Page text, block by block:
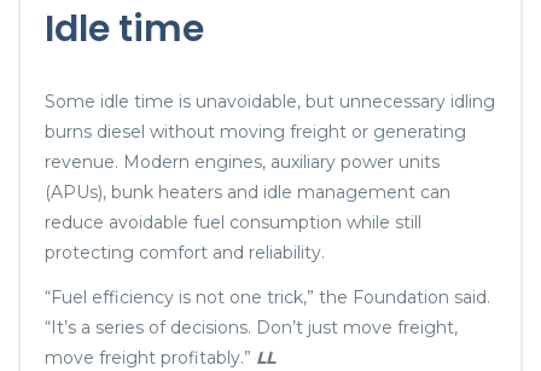
Idle time
Some idle time is unavoidable, but unnecessary idling
burns diesel without moving freight or generating
revenue. Modern engines, auxiliary power units
(APUs), bunk heaters and idle management can
reduce avoidable fuel consumption while still
protecting comfort and reliability.
“Fuel efficiency is not one trick,” the Foundation said.
“It’s a series of decisions. Don’t just move freight,
move freight profitably.” LL